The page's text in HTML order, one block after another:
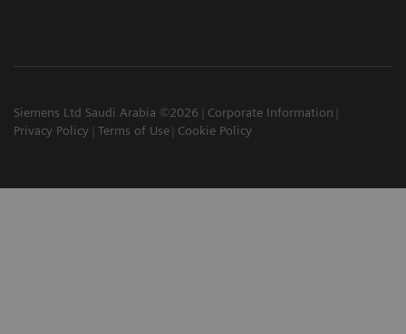
Siemens Ltd Saudi Arabia ©2026
Corporate Information
Privacy Policy
Terms of Use Cookie Policy